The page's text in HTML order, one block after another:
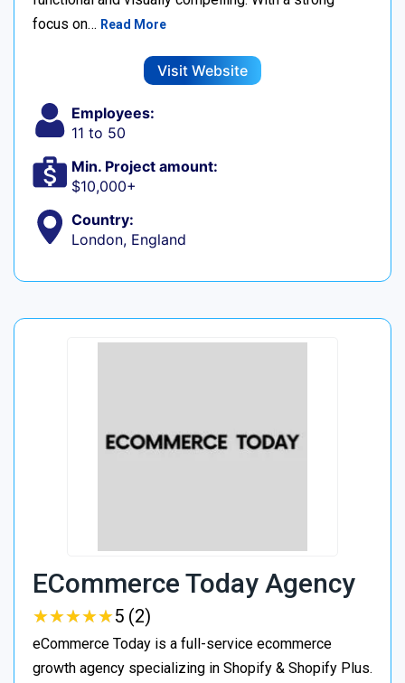
focus on… Read More
Visit Website
Employees:
11 to 50
Min. Project amount:
$10,000+
Country:
London, England
ECommerce Today Agency
★★★★★
★★★★★5 (2)
eCommerce Today is a full-service ecommerce
growth agency specializing in Shopify & Shopify Plus.